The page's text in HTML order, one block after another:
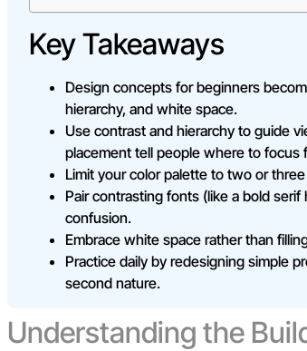
Key Takeaways
Design concepts for beginners
hierarchy, and white space.
Use contrast and hierarchy to guide
placement tell people where to focus
Limit your color palette to two or
Pair contrasting fonts (like a bold
confusion.
Embrace white space rather than
Practice daily by redesigning simple
second nature.
Understanding the